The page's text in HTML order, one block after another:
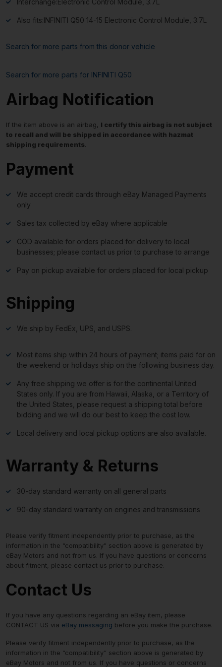
Also fits:INFINITI Q50 14-15 Electronic Control Module, 3.7L
Search for more parts from this donor vehicle
Search for more parts for INFINITI Q50
Airbag Notification
If the item above is an airbag, I certify this airbag is not subject
to recall and will be shipped in accordance with hazmat
shipping requirements.
Payment
We accept credit cards through eBay Managed Payments
only
Sales tax collected by eBay where applicable
COD available for orders placed for delivery to local
businesses; please contact us prior to purchase to arrange
Pay on pickup available for orders placed for local pickup
Shipping
We ship by FedEx, UPS, and USPS.
Most items ship within 24 hours of payment; items paid for on
the weekend or holidays ship on the following business day.
Any free shipping we offer is for the continental United
States only. If you are from Hawaii, Alaska, or a Territory of
the United States, please request a shipping total before
bidding and we will do our best to keep the cost low.
Local delivery and local pickup options are also available.
Warranty & Returns
30-day standard warranty on all general parts
90-day standard warranty on engines and transmissions
Please verify fitment independently prior to purchase, as the
information in the “compatibility” section above is generated by
eBay Motors and not from us. If you have questions or concerns
about fitment, please contact us prior to purchase.
Contact Us
If you have any questions regarding an eBay item, please
CONTACT US via eBay messaging before you make the purchase.
Please verify fitment independently prior to purchase, as the
information in the “compatibility” section above is generated by
eBay Motors and not from us. If you have questions or concerns